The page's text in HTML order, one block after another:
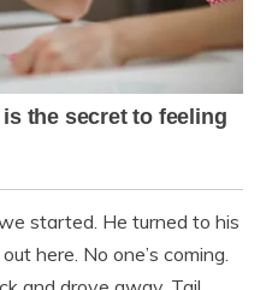
started. He turned to his
here. No one’s coming.